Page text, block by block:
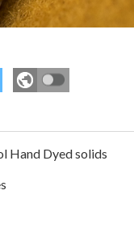
Hand Dyed solids